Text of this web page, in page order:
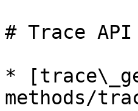
# Trace API
*
methods/